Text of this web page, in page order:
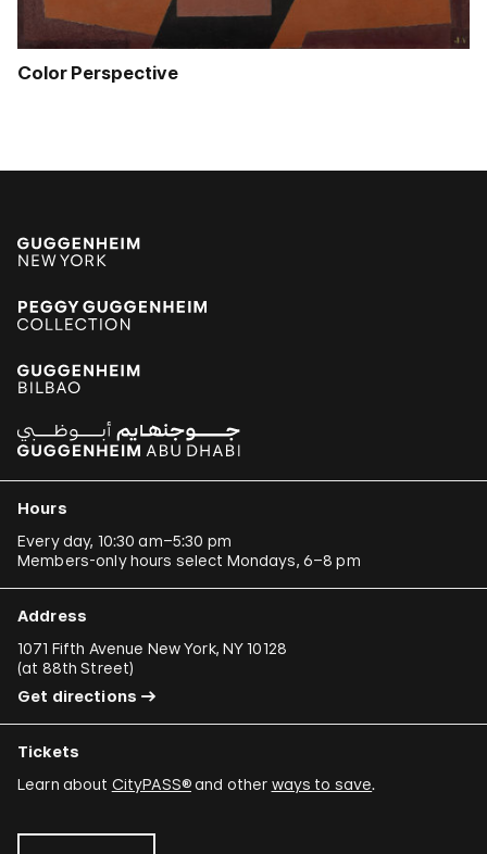
Color Perspective
Hours
Every day, 10:30 am–5:30 pm
Members-only hours select Mondays, 6–8 pm
Address
1071 Fifth Avenue New York, NY 10128
(at 88th Street)
Get directions
Tickets
Learn about CityPASS®and other ways to save.